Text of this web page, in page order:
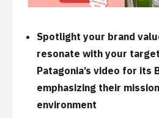
Spotlight your brand
resonate with your
Patagonia’s video for its
emphasizing their
environment